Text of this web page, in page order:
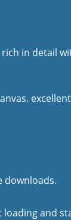
in detail
downloads.
and